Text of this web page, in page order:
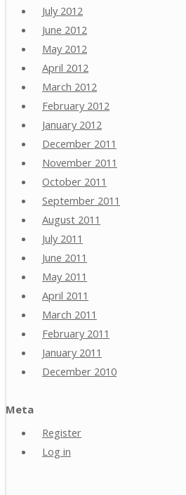
July 2012
June 2012
May 2012
April 2012
March 2012
February 2012
January 2012
December 2011
November 2011
October 2011
September 2011
August 2011
July 2011
June 2011
May 2011
April 2011
March 2011
February 2011
January 2011
December 2010
Meta
Register
Log in